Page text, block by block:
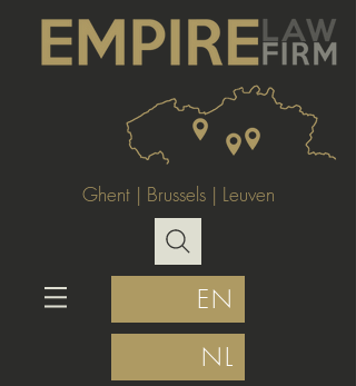
Ghent | Brussels| Leuven
EN
NL